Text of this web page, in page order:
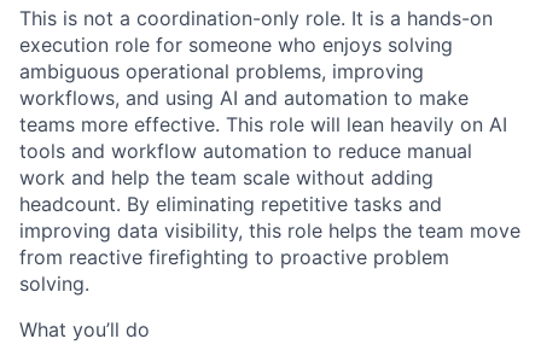
This is not a coordination-only role. It is a hands-on
execution role for someone who enjoys solving
ambiguous operational problems, improving
workflows, and using AI and automation to make
teams more effective. This role will lean heavily on AI
tools and workflow automation to reduce manual
work and help the team scale without adding
headcount. By eliminating repetitive tasks and
improving data visibility, this role helps the team move
from reactive firefighting to proactive problem
solving.
What you’ll do